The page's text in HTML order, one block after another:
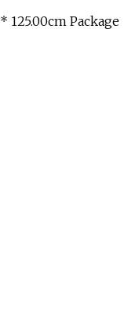
125.00cm Package